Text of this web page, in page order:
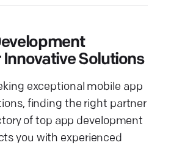
Solutions
exceptional mobile app
finding the right partner
of top app development
you with experienced